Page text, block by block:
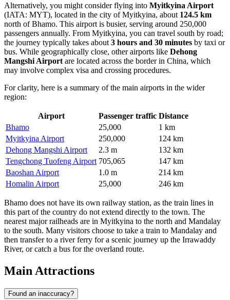
Alternatively, you might consider flying into Myitkyina Airport
(IATA: MYT), located in the city of Myitkyina, about 124.5 km
north of Bhamo. This airport is busier, serving around 250,000
passengers annually. From Myitkyina, you can travel south by road;
the journey typically takes about 3 hours and 30 minutes by taxi or
bus. While geographically close, other airports like Dehong
Mangshi Airport are located across the border in China, which
may involve complex visa and crossing procedures.
For clarity, here is a summary of the main airports in the wider
region:
Airport Passenger traffic Distance
Bhamo
25,000
1 km
Myitkyina Airport
250,000
124 km
Dehong Mangshi Airport
2.3 m
132 km
Tengchong Tuofeng Airport 705,065
147 km
Baoshan Airport
1.0 m
214 km
Homalin Airport
25,000 246 km
Bhamo does not have its own railway station, as the train lines in
this part of the country do not extend directly to the town. The
nearest major railheads are in Myitkyina to the north and Mandalay
to the south. Many visitors choose to take a train to Mandalay and
then transfer to a river ferry for a scenic journey up the Irrawaddy
River, or catch a bus for the overland route.
Main Attractions
Found an inaccuracy?